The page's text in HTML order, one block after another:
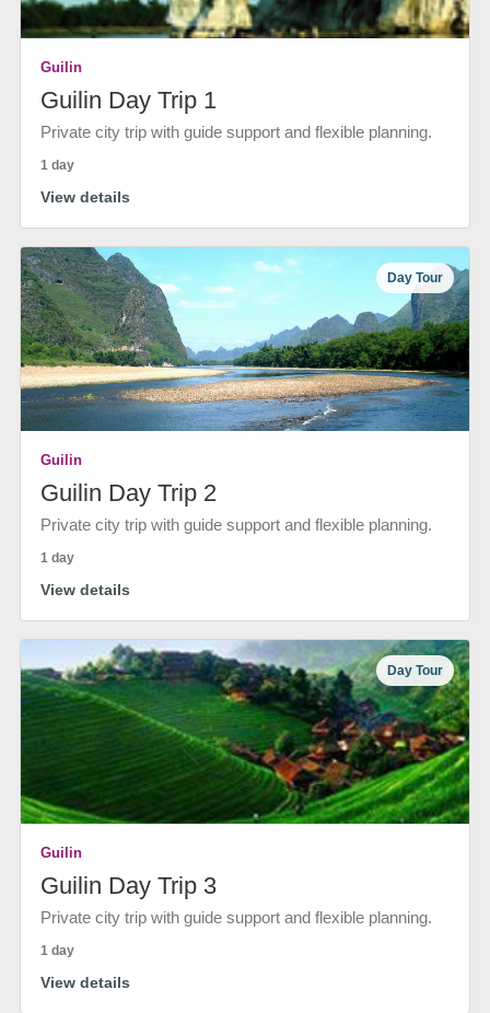
Guilin
Guilin Day Trip 1
Private city trip with guide support and flexible planning.
1 day
View details
Day Tour
Guilin
Guilin Day Trip 2
Private city trip with guide support and flexible planning.
1 day
View details
Day Tour
Guilin
Guilin Day Trip 3
Private city trip with guide support and flexible planning.
1 day
View details